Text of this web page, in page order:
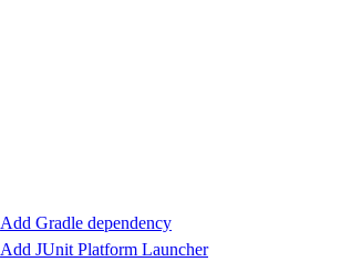
Add Gradle dependency
Add JUnit Platform Launcher